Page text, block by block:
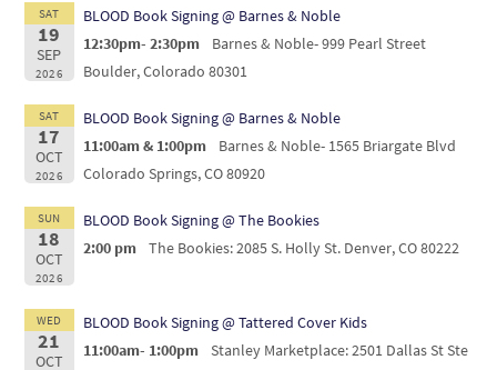
SAT
19
SEP
2026
BLOOD Book Signing @ Barnes & Noble
12:30pm- 2:30pm
Barnes & Noble- 999 Pearl Street
Boulder, Colorado 80301
SAT
17
OCT
2026
BLOOD Book Signing @ Barnes & Noble
11:00am & 1:00pm
Barnes & Noble- 1565 Briargate Blvd
Colorado Springs, CO 80920
SUN
18
OCT
2026
BLOOD Book Signing @ The Bookies
2:00 pm
The Bookies: 2085 S. Holly St. Denver, CO 80222
WED
21
OCT
BLOOD Book Signing @ Tattered Cover Kids
11:00am- 1:00pm
Stanley Marketplace: 2501 Dallas St Ste